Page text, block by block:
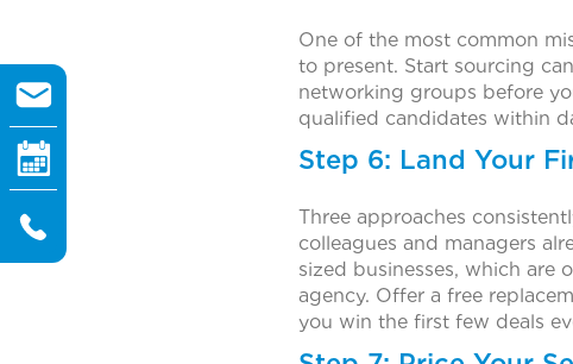
One of the most common
to present. Start sourcing
networking groups before
qualified candidates within
Step 6: Land Your
Three approaches
colleagues and managers
sized businesses, which
agency. Offer a free
you win the first few deals